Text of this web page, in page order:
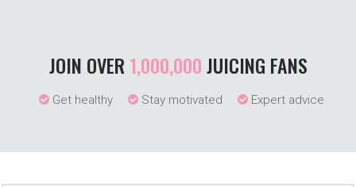
JOIN OVER 1,000,000JUICING FANS
Get healthy Stay motivated Expert advice